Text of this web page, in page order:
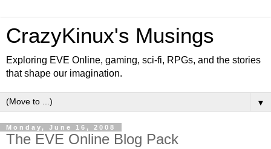
CrazyKinux's Musings
Exploring EVE Online, gaming, sci-fi, RPGs, and the stories
that shape our imagination.
▼
Monday, June 16, 2008
The EVE Online Blog Pack